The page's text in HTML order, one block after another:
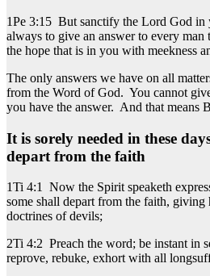
1Pe 3:15 But sanctify the Lord God in
always to give an answer to every man
the hope that is in you with meekness
The only answers we have on all
from the Word of God. You cannot
you have the answer. And that means
It is sorely needed in these
depart from the faith
1Ti 4:1 Now the Spirit speaketh
some shall depart from the faith, giving
doctrines of devils;
2Ti 4:2 Preach the word; be instant in
reprove, rebuke, exhort with all